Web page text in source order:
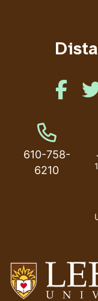
Like
Phone
610-758-
6210